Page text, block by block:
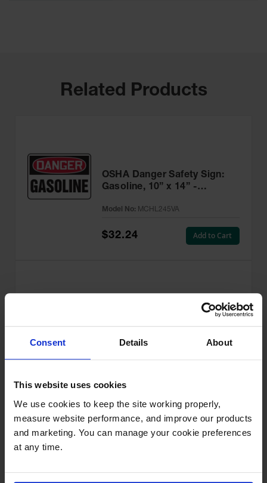
Consent Details About
This website uses cookies
We use cookies to keep the site working properly,
measure website performance, and improve our products
and marketing. You can manage your cookie preferences
at any time.
Related Products
MCHL231VA
$32.24
OSHA Danger Safety Sign:
Gasoline, 10” x 14” -
Model No: MCHL245VA
$32.24 Add to Cart